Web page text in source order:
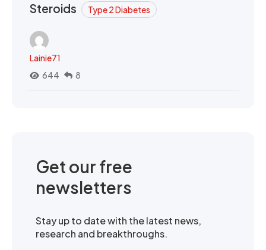
Steroids Type 2 Diabetes
Lainie71
644
8
Get our free
newsletters
Stay up to date with the latest news,
research and breakthroughs.